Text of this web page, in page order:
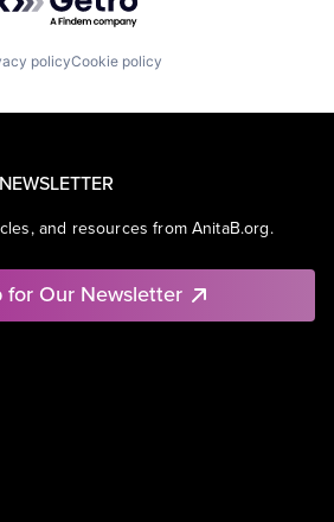
policyCookie policy
and resources from AnitaB.org.
for Our Newsletter